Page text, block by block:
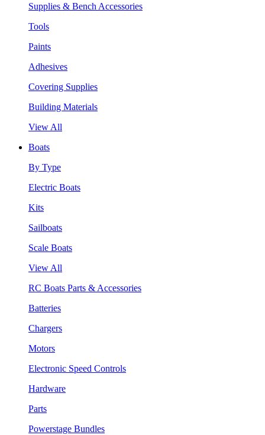
Supplies & Bench Accessories
Tools
Paints
Adhesives
Covering Supplies
Building Materials
View All
Boats
By Type
Electric Boats
Kits
Sailboats
Scale Boats
View All
RC Boats Parts & Accessories
Batteries
Chargers
Motors
Electronic Speed Controls
Hardware
Parts
Powerstage Bundles